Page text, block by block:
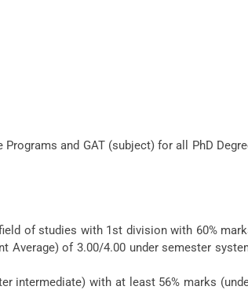
and GAT (subject) for all PhD
of studies with 1st division with 60%
Average) of 3.00/4.00 under semester
intermediate) with at least 56% marks